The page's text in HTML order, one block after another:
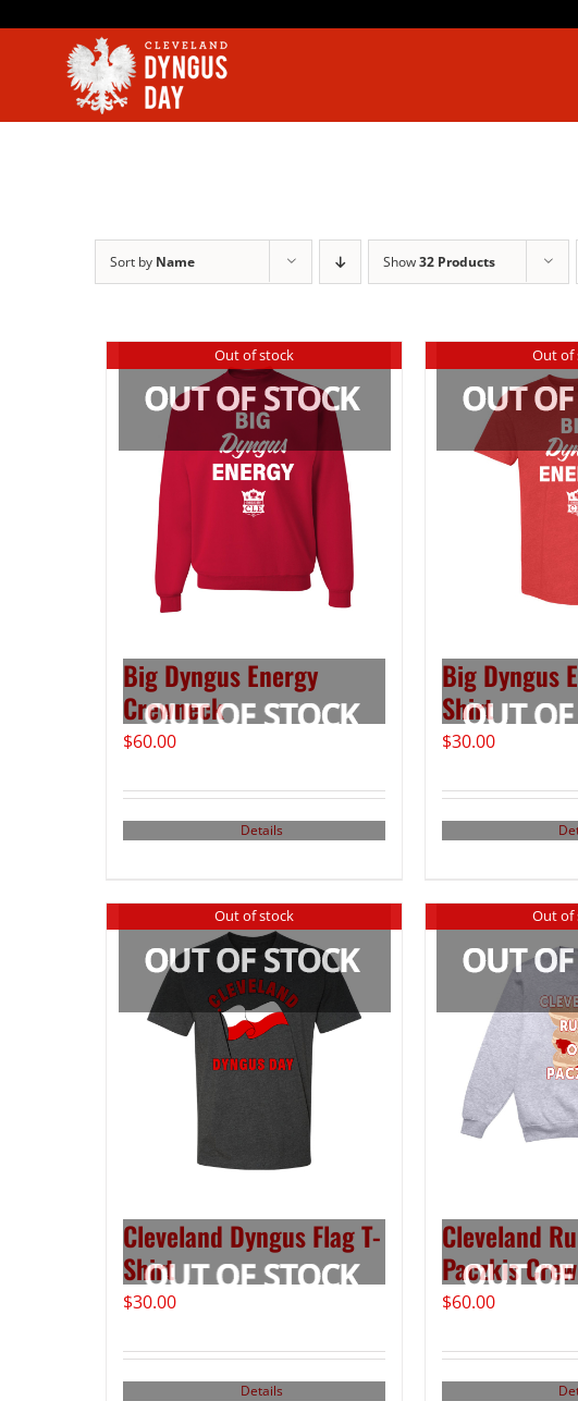
Sort by Name Show32 Products
Out of stock
Big Dyngus Energy
Crewneck
$60.00
Details
Out of
Big Dyngus
Shirt
$30.00
Out of stock
Cleveland Dyngus Flag T-
Shirt
$30.00
Details
Out of
Cleveland
Paczkis
$60.00